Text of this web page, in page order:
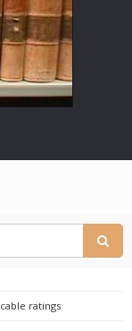
cable ratings